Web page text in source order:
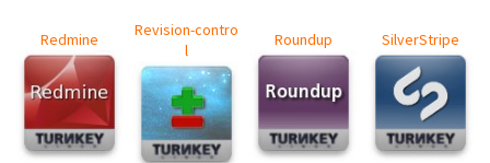
Redmine
Revision-contro
l
Roundup SilverStripe